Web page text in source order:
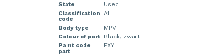
State
Used
Classification
code
A1
Body type
MPV
Colour of part
Black, zwart
Paint code
part
EXY